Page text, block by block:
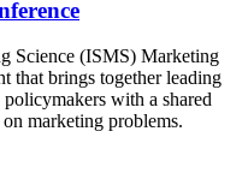
Science (ISMS) Marketing
that brings together leading
with a shared
marketing problems.